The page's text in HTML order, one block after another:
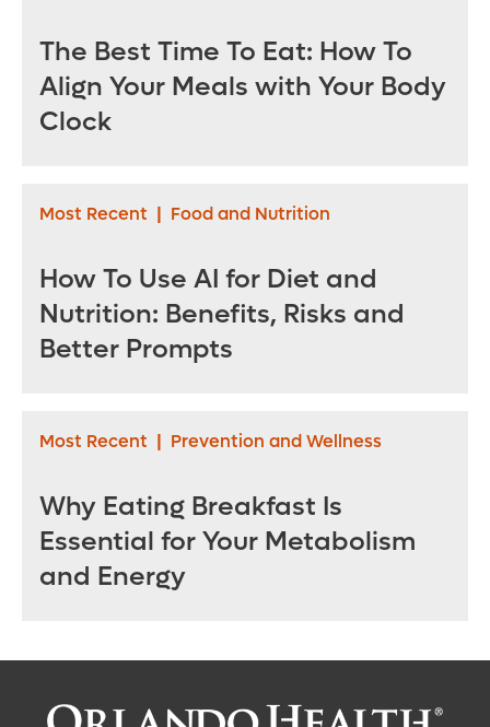
The Best Time To Eat: How To
Align Your Meals with Your Body
Clock
Most Recent | Food and Nutrition
How To Use AI for Diet and
Nutrition: Benefits, Risks and
Better Prompts
Most Recent | Prevention and Wellness
Why Eating Breakfast Is
Essential for Your Metabolism
and Energy